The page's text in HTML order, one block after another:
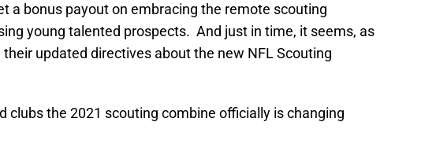
a bonus payout on embracing the remote scouting
young talented prospects. And just in time, it seems, as
updated directives about the new NFL Scouting
clubs the 2021 scouting combine officially is changing